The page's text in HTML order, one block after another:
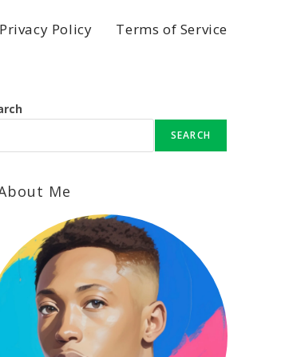
Privacy Policy Terms of Service
SEARCH
Me